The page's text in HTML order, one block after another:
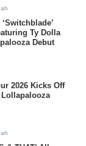
Ty Dolla
Debut
2026 Kicks Off